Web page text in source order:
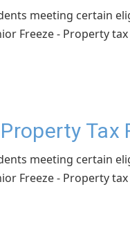
meeting certain
Freeze - Property
Tax
meeting certain
Freeze - Property